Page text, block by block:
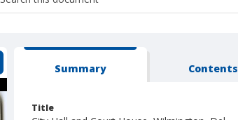
Summary Contents
Title